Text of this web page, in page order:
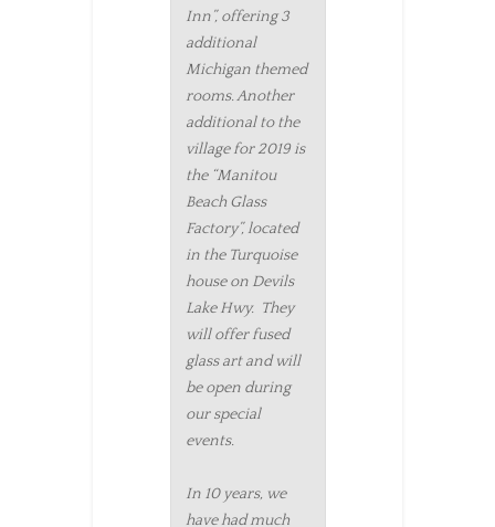
Inn”, offering 3
additional
Michigan themed
rooms. Another
additional to the
village for 2019 is
the “Manitou
Beach Glass
Factory”, located
in the Turquoise
house on Devils
Lake Hwy. They
will offer fused
glass art and will
be open during
our special
events.
In 10 years, we
have had much